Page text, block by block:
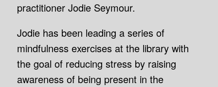
practitioner Jodie Seymour.
Jodie has been leading a series of
mindfulness exercises at the library with
the goal of reducing stress by raising
awareness of being present in the